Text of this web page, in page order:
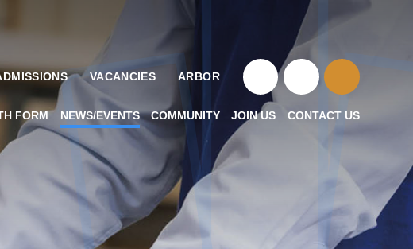
FORM NEWS/EVENTS COMMUNITY JOIN US CONTACT US
VACANCIES ARBOR